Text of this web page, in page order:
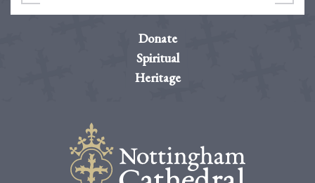
Donate
Spiritual
Heritage